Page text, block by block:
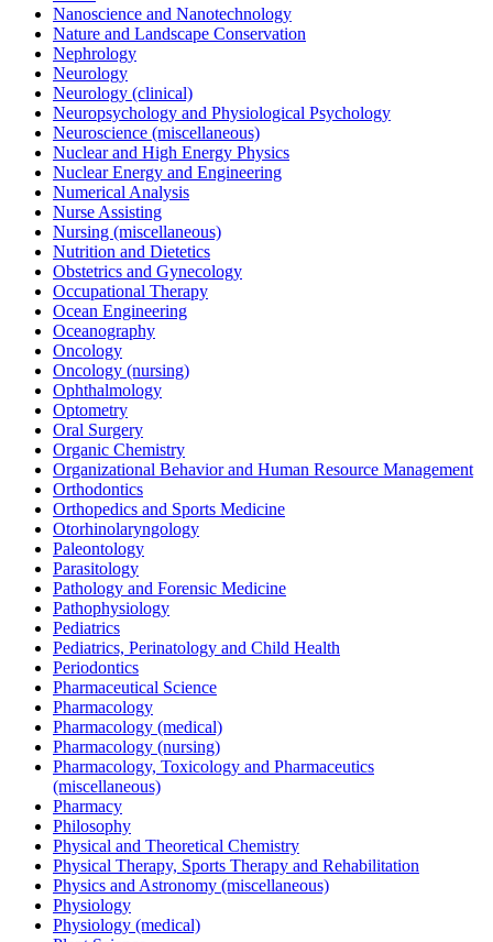
Nanoscience and Nanotechnology
Nature and Landscape Conservation
Nephrology
Neurology
Neurology (clinical)
Neuropsychology and Physiological Psychology
Neuroscience (miscellaneous)
Nuclear and High Energy Physics
Nuclear Energy and Engineering
Numerical Analysis
Nurse Assisting
Nursing (miscellaneous)
Nutrition and Dietetics
Obstetrics and Gynecology
Occupational Therapy
Ocean Engineering
Oceanography
Oncology
Oncology (nursing)
Ophthalmology
Optometry
Oral Surgery
Organic Chemistry
Organizational Behavior and Human Resource Management
Orthodontics
Orthopedics and Sports Medicine
Otorhinolaryngology
Paleontology
Parasitology
Pathology and Forensic Medicine
Pathophysiology
Pediatrics
Pediatrics, Perinatology and Child Health
Periodontics
Pharmaceutical Science
Pharmacology
Pharmacology (medical)
Pharmacology (nursing)
Pharmacology, Toxicology and Pharmaceutics
(miscellaneous)
Pharmacy
Philosophy
Physical and Theoretical Chemistry
Physical Therapy, Sports Therapy and Rehabilitation
Physics and Astronomy (miscellaneous)
Physiology
Physiology (medical)